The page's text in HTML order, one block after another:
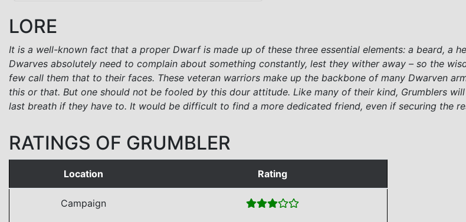
LORE
It is a well-known fact that a proper Dwarf is made up of these three essential elements: a beard, a
Dwarves absolutely need to complain about something constantly, lest they wither away – so the
few call them that to their faces. These veteran warriors make up the backbone of many Dwarven
this or that. But one should not be fooled by this dour attitude. Like many of their kind, Grumblers
last breath if they have to. It would be difficult to find a more dedicated friend, even if securing the
RATINGS OF GRUMBLER
Location Rating
Campaign